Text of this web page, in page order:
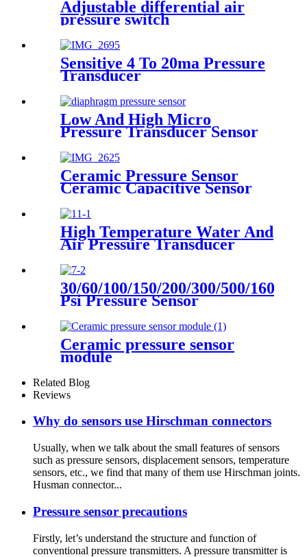
Adjustable differential air
pressure switch
Sensitive 4 To 20ma Pressure
Transducer
Low And High Micro
Pressure Transducer Sensor
Ceramic Pressure Sensor
Ceramic Capacitive Sensor
High Temperature Water And
Air Pressure Transducer
30/60/100/150/200/300/500/1600
Psi Pressure Sensor
Ceramic pressure sensor
module
Related Blog
Reviews
Why do sensors use Hirschman connectors
Usually, when we talk about the small features of sensors
such as pressure sensors, displacement sensors, temperature
sensors, etc., we find that many of them use Hirschman joints.
Husman connector...
Pressure sensor precautions
Firstly, let’s understand the structure and function of
conventional pressure transmitters. A pressure transmitter is